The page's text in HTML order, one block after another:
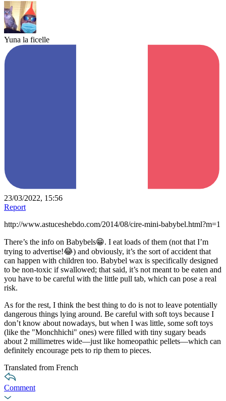
Yuna la ficelle
23/03/2022, 15:56
Report
http://www.astuceshebdo.com/2014/08/cire-mini-babybel.html?m=1
There’s the info on Babybels😁. I eat loads of them (not that I’m
trying to advertise!😂) and obviously, it’s the sort of accident that
can happen with children too. Babybel wax is specifically designed
to be non-toxic if swallowed; that said, it’s not meant to be eaten and
you have to be careful with the little pull tab, which can pose a real
risk.
As for the rest, I think the best thing to do is not to leave potentially
dangerous things lying around. Be careful with soft toys because I
don’t know about nowadays, but when I was little, some soft toys
(like the "Monchhichi" ones) were filled with tiny sugary beads
about 2 millimetres wide—just like homeopathic pellets—which can
definitely encourage pets to rip them to pieces.
Translated from French
Comment